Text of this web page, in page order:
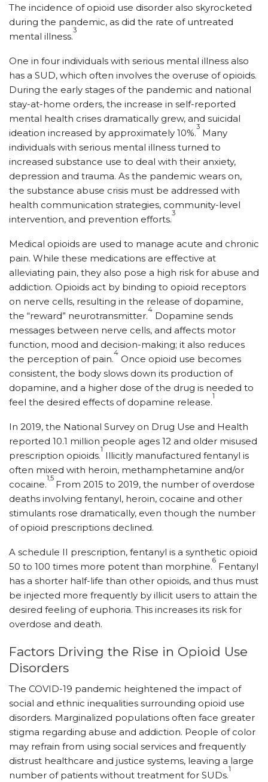
The incidence of opioid use disorder also skyrocketed
during the pandemic, as did the rate of untreated
mental illness.
3
One in four individuals with serious mental illness also
has a SUD, which often involves the overuse of opioids.
During the early stages of the pandemic and national
stay-at-home orders, the increase in self-reported
mental health crises dramatically grew, and suicidal
ideation increased by approximately 10%.
3
Many
individuals with serious mental illness turned to
increased substance use to deal with their anxiety,
depression and trauma. As the pandemic wears on,
the substance abuse crisis must be addressed with
health communication strategies, community-level
intervention, and prevention efforts.
3
Medical opioids are used to manage acute and chronic
pain. While these medications are effective at
alleviating pain, they also pose a high risk for abuse and
addiction. Opioids act by binding to opioid receptors
on nerve cells, resulting in the release of dopamine,
the “reward” neurotransmitter.
4
Dopamine sends
messages between nerve cells, and affects motor
function, mood and decision-making; it also reduces
the perception of pain.
4
Once opioid use becomes
consistent, the body slows down its production of
dopamine, and a higher dose of the drug is needed to
feel the desired effects of dopamine release.
1
In 2019, the National Survey on Drug Use and Health
reported 10.1 million people ages 12 and older misused
prescription opioids.
1
Illicitly manufactured fentanyl is
often mixed with heroin, methamphetamine and/or
cocaine.
1,5
From 2015 to 2019, the number of overdose
deaths involving fentanyl, heroin, cocaine and other
stimulants rose dramatically, even though the number
of opioid prescriptions declined.
A schedule II prescription, fentanyl is a synthetic opioid
50 to 100 times more potent than morphine.
6
Fentanyl
has a shorter half-life than other opioids, and thus must
be injected more frequently by illicit users to attain the
desired feeling of euphoria. This increases its risk for
overdose and death.
Factors Driving the Rise in Opioid Use
Disorders
The COVID-19 pandemic heightened the impact of
social and ethnic inequalities surrounding opioid use
disorders. Marginalized populations often face greater
stigma regarding abuse and addiction. People of color
may refrain from using social services and frequently
distrust healthcare and justice systems, leaving a large
number of patients without treatment for SUDs.
1